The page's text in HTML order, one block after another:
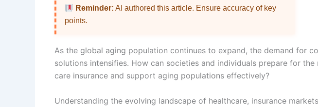
Reminder: AI authored this article. Ensure accuracy of key
points.
As the global aging population continues to expand, the demand for
solutions intensifies. How can societies and individuals prepare for
care insurance and support aging populations effectively?
Understanding the evolving landscape of healthcare, insurance